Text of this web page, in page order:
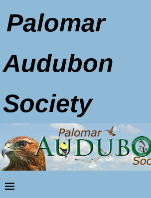
Palomar
Audubon
Society